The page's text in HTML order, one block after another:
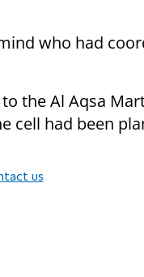
who had
the Al Aqsa
cell had been
us